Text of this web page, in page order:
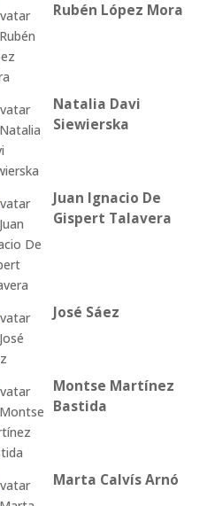
Rubén López Mora
Natalia Davi
Siewierska
Juan Ignacio De
Gispert Talavera
José Sáez
Montse Martínez
Bastida
Marta Calvís Arnó